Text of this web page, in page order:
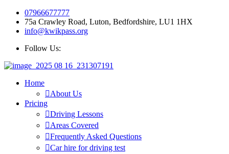
07966677777
75a Crawley Road, Luton, Bedfordshire, LU1 1HX
info@kwikpass.org
Follow Us:
Home
About Us
Pricing
Driving Lessons
Areas Covered
Frequently Asked Questions
Car hire for driving test